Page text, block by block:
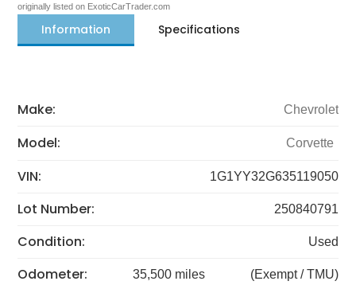
originally listed on ExoticCarTrader.com
Information Specifications
Make: Chevrolet
Model: Corvette
VIN: 1G1YY32G635119050
Lot Number: 250840791
Condition: Used
Odometer: 35,500 miles (Exempt / TMU)